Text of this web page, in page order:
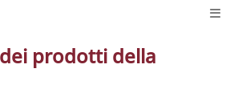
prodotti della